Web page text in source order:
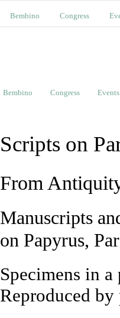
Bembino Congress
Bembino Congress Events
Scripts on
From
Manuscripts
on Papyrus,
Specimens in
Reproduced